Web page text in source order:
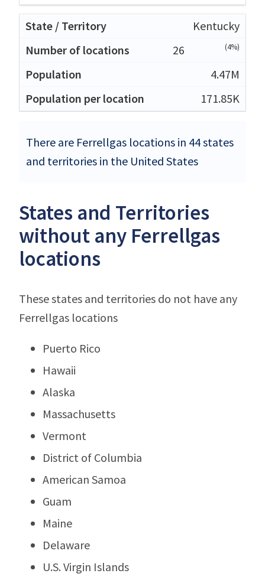
Kentucky
26
(4%)
4.47M
171.85K
There are Ferrellgas locations in 44 states
and territories in the United States
States and Territories
without any Ferrellgas
locations
These states and territories do not have any
Ferrellgas locations
Puerto Rico
Hawaii
Alaska
Massachusetts
Vermont
District of Columbia
American Samoa
Guam
Maine
Delaware
U.S. Virgin Islands